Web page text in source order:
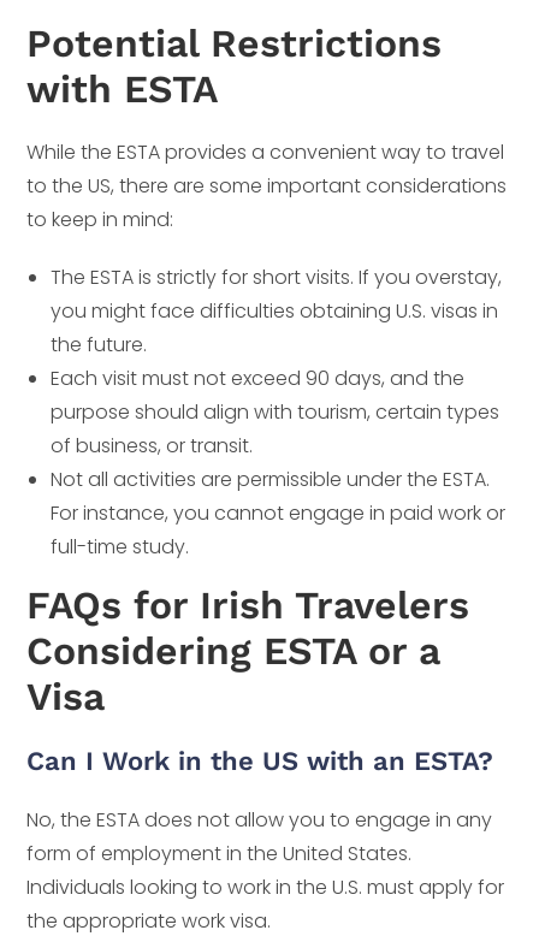
Potential Restrictions
with ESTA
While the ESTA provides a convenient way to travel
to the US, there are some important considerations
to keep in mind:
The ESTA is strictly for short visits. If you overstay,
you might face difficulties obtaining U.S. visas in
the future.
Each visit must not exceed 90 days, and the
purpose should align with tourism, certain types
of business, or transit.
Not all activities are permissible under the ESTA.
For instance, you cannot engage in paid work or
full-time study.
FAQs for Irish Travelers
Considering ESTA or a
Visa
Can I Work in the US with an ESTA?
No, the ESTA does not allow you to engage in any
form of employment in the United States.
Individuals looking to work in the U.S. must apply for
the appropriate work visa.